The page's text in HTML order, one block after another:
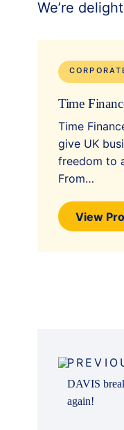
We’re
Time
Time
give UK
freedom to
From…
View
navigation
DAVIS
again!